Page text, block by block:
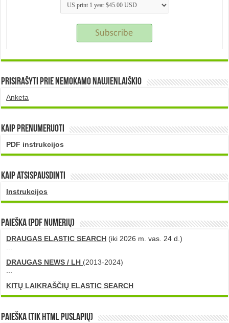
Prisirašyti prie nemokamo naujienlaiškio
Anketa
Kaip prenumeruoti
PDF instrukcijos
Kaip atsispausdinti
Instrukcijos
PAIEŠKA (PDF numerių)
DRAUGAS ELASTIC SEARCH (iki 2026 m. vas. 24 d.)
DRAUGAS NEWS / LH (2013-2024)
KITŲ LAIKRAŠČIŲ ELASTIC SEARCH
Paieška (tik HTML puslapių)